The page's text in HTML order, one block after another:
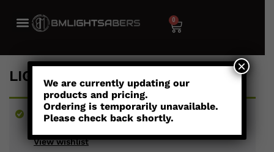
0
LIGHTSABERS UNDER $300
View wishlist
“Storm - Combat Saber” has been added to your
We are currently updating our
products and pricing.
Ordering is temporarily unavailable.
Please check back shortly.
×